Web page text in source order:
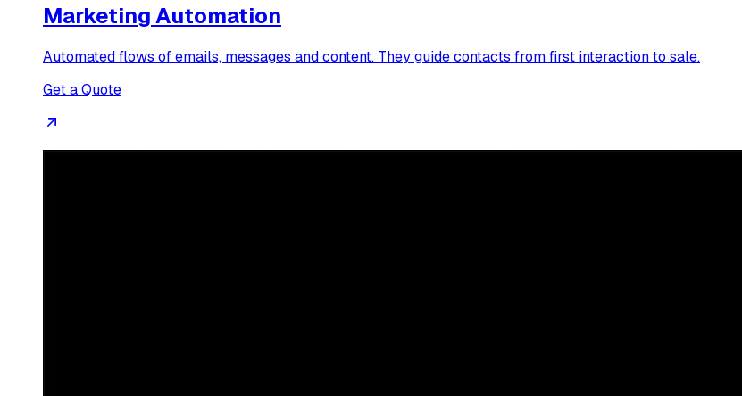
Marketing Automation
Automated flows of emails, messages and content. They guide contacts from first interaction to sale.
Get a Quote